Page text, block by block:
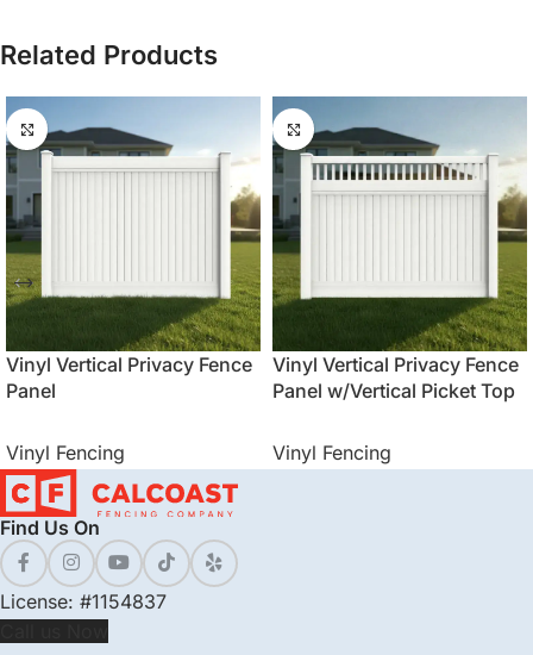
Related Products
Vinyl Vertical Privacy Fence
Panel
Vinyl Fencing
Vinyl Vertical Privacy Fence
Panel w/Vertical Picket Top
Vinyl Fencing
Find Us On
License: #1154837